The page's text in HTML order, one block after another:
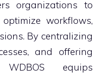
organizations to
workflows,
By centralizing
and offering
equips